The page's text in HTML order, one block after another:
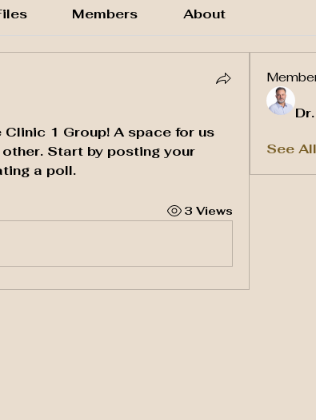
Members About
Clinic 1 Group! A space for us
Start by posting your
a poll.
3 Views
See